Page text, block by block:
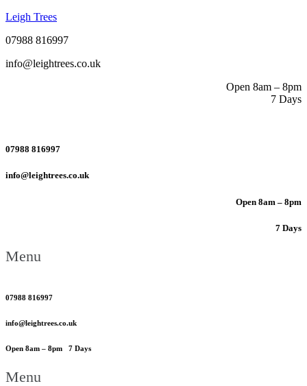
Leigh Trees
07988 816997
info@leightrees.co.uk
Open 8am – 8pm
7 Days
07988 816997
info@leightrees.co.uk
Open 8am – 8pm
7 Days
Menu
07988 816997
info@leightrees.co.uk
Open 8am – 8pm 7 Days
Menu